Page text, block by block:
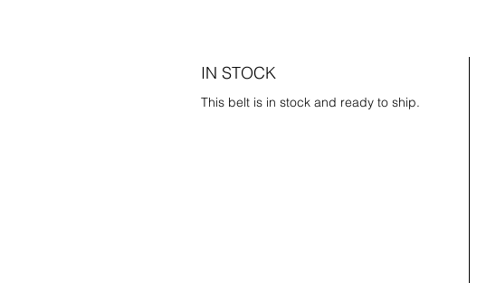
IN STOCK
This belt is in stock and ready to ship.